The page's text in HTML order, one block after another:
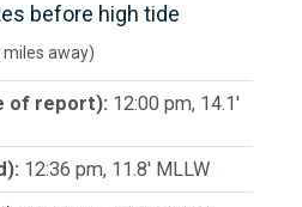
before high tide
miles away)
of report): 12:00 pm, 14.1'
12:36 pm, 11.8' MLLW